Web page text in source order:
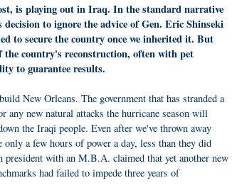
is playing out in Iraq. In the standard narrative
to ignore the advice of Gen. Eric Shinseki
to secure the country once we inherited it. But
the country's reconstruction, often with pet
to guarantee results.
New Orleans. The government that has stranded a
new natural attacks the hurricane season will
the Iraqi people. Even after we've thrown away
only a few hours of power a day, less than they did
president with an M.B.A. claimed that yet another new
had failed to impede three years of